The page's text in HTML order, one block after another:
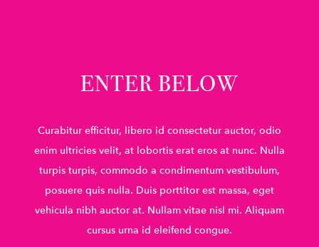
ENTER BELOW
Curabitur efficitur, libero id consectetur auctor, odio
enim ultricies velit, at lobortis erat eros at nunc. Nulla
turpis turpis, commodo a condimentum vestibulum,
posuere quis nulla. Duis porttitor est massa, eget
vehicula nibh auctor at. Nullam vitae nisl mi. Aliquam
cursus urna id eleifend congue.